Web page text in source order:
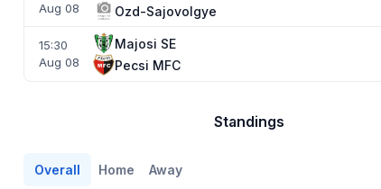
Aug 08
Ozd-Sajovolgye
15:30
Aug 08
Majosi SE
Pecsi MFC
Standings
Overall Home Away